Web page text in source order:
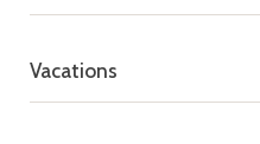
Vacations